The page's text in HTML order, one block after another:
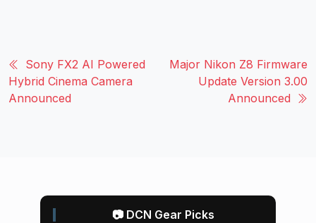
Sony FX2 AI Powered
Hybrid Cinema Camera
Announced
Major Nikon Z8 Firmware
Update Version 3.00
Announced
📷 DCN Gear Picks